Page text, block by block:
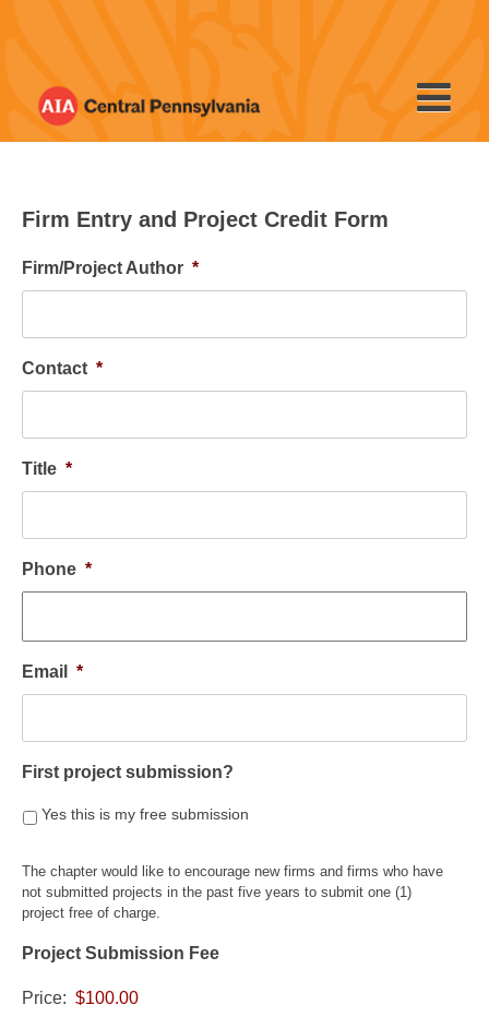
Firm Entry and Project Credit Form
Firm/Project Author *
Contact *
Title *
Phone *
Email *
First project submission?
Yes this is my free submission
The chapter would like to encourage new firms and firms who have
not submitted projects in the past five years to submit one (1)
project free of charge.
Project Submission Fee
Price: